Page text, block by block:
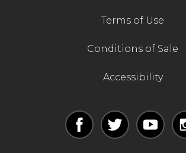
Terms of Use
Conditions of Sale
Accessibility